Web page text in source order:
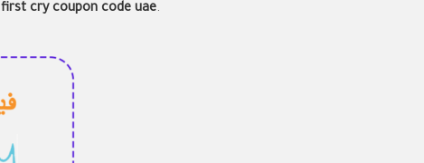
first cry coupon code uae.